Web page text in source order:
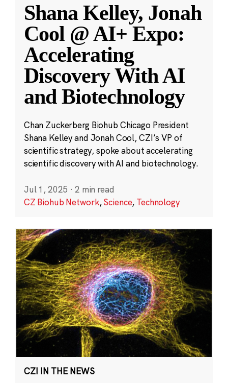
Shana Kelley, Jonah
Cool @ AI+ Expo:
Accelerating
Discovery With AI
and Biotechnology
Chan Zuckerberg Biohub Chicago President
Shana Kelley and Jonah Cool, CZI’s VP of
scientific strategy, spoke about accelerating
scientific discovery with AI and biotechnology.
Jul 1, 2025 · 2 min read
CZ Biohub Network,Science, Technology
CZI IN THE NEWS